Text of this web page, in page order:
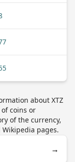
about XTZ
of coins or
of the currency,
pages.
→